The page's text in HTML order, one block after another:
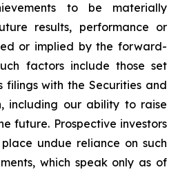
to be materially
results, performance or
or implied by the forward-
factors include those set
filings with the Securities and
including our ability to raise
future. Prospective investors
undue reliance on such
which speak only as of